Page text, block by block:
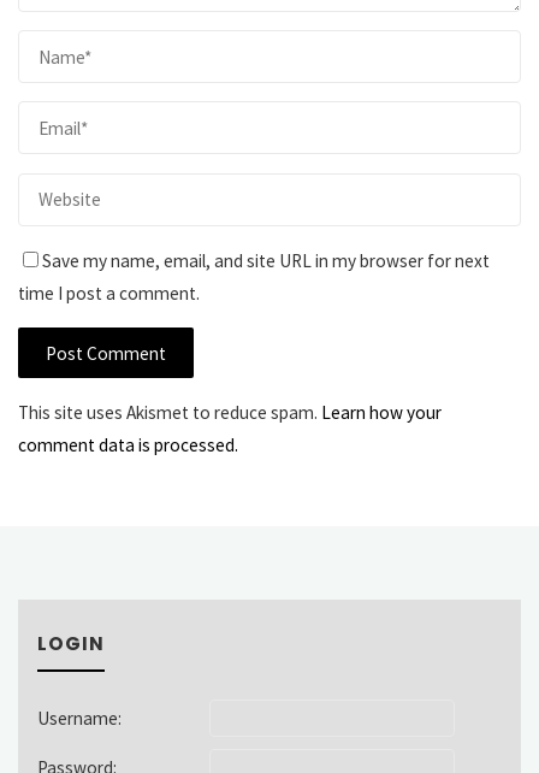
Save my name, email, and site URL in my browser for next
time I post a comment.
This site uses Akismet to reduce spam. Learn how your
comment data is processed.
LOGIN
Username:
Password: